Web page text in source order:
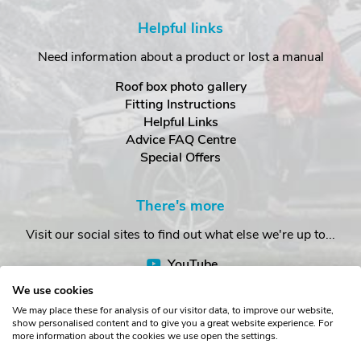
Helpful links
Need information about a product or lost a manual
Roof box photo gallery
Fitting Instructions
Helpful Links
Advice FAQ Centre
Special Offers
There's more
Visit our social sites to find out what else we're up to...
YouTube
We use cookies
We may place these for analysis of our visitor data, to improve our website,
show personalised content and to give you a great website experience. For
more information about the cookies we use open the settings.